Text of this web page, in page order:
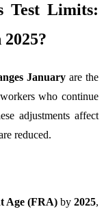
Test Limits:
January are the
who continue
adjustments affect
reduced.
Age (FRA)by2025,